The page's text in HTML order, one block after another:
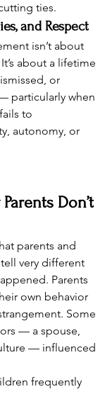
ties.
and Respect
isn’t about
about a lifetime
or
particularly when
to
autonomy, or
Don’t
parents and
very different
Parents
own behavior
Some
— a spouse,
— influenced
frequently